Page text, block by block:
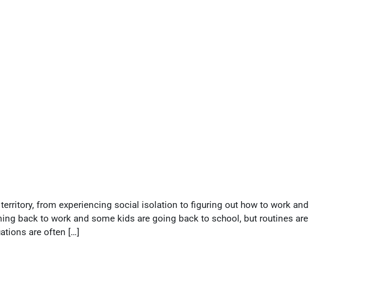
from experiencing social isolation to figuring out how to work and
back to work and some kids are going back to school, but routines are
are often […]